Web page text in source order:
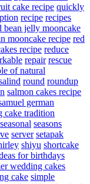
cake recipe quickly
recipe recipes
bean jelly mooncake
mooncake recipe red
recipe reduce
repair rescue
of natural
round roundup
salmon cakes recipe
german
cake tradition
seasonal seasons
server setapak
shiyu shortcake
for birthdays
wedding cakes
cake simple